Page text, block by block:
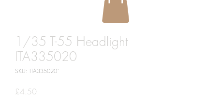
1/35 T-55 Headlight
ITA335020
SKU: ITA335020`
£4.50